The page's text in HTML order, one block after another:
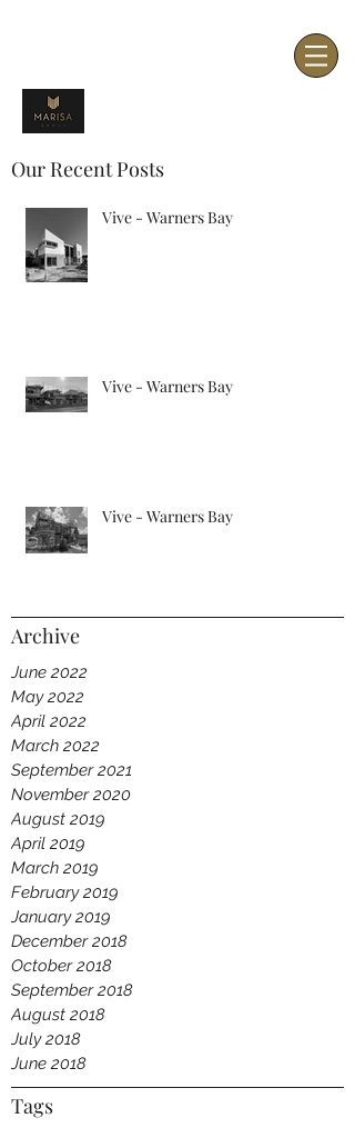
Our Recent Posts
Vive - Warners Bay
Vive - Warners Bay
Vive - Warners Bay
Archive
June 2022
May 2022
April 2022
March 2022
September 2021
November 2020
August 2019
April 2019
March 2019
February 2019
January 2019
December 2018
October 2018
September 2018
August 2018
July 2018
June 2018
Tags